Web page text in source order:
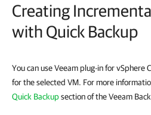
Creating
with Quick Backup
You can use Veeam plug-in for vSphere
for the selected VM. For more
Quick Backupsection of the Veeam